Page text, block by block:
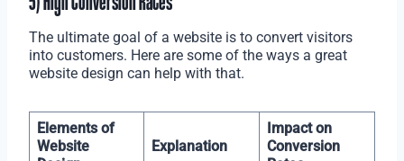
The ultimate goal of a website is to convert visitors
into customers. Here are some of the ways a great
website design can help with that.
Elements of
Website
Explanation
Impact on
Conversion